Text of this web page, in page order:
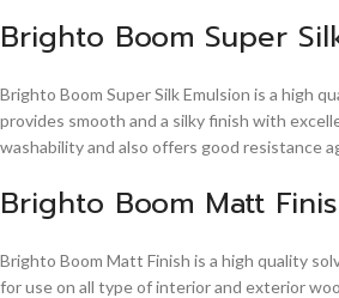
Brighto Boom Super
Brighto Boom Super Silk Emulsion is a high
provides smooth and a silky finish with
washability and also offers good resistance
Brighto Boom Matt
Brighto Boom Matt Finish is a high quality
for use on all type of interior and exterior